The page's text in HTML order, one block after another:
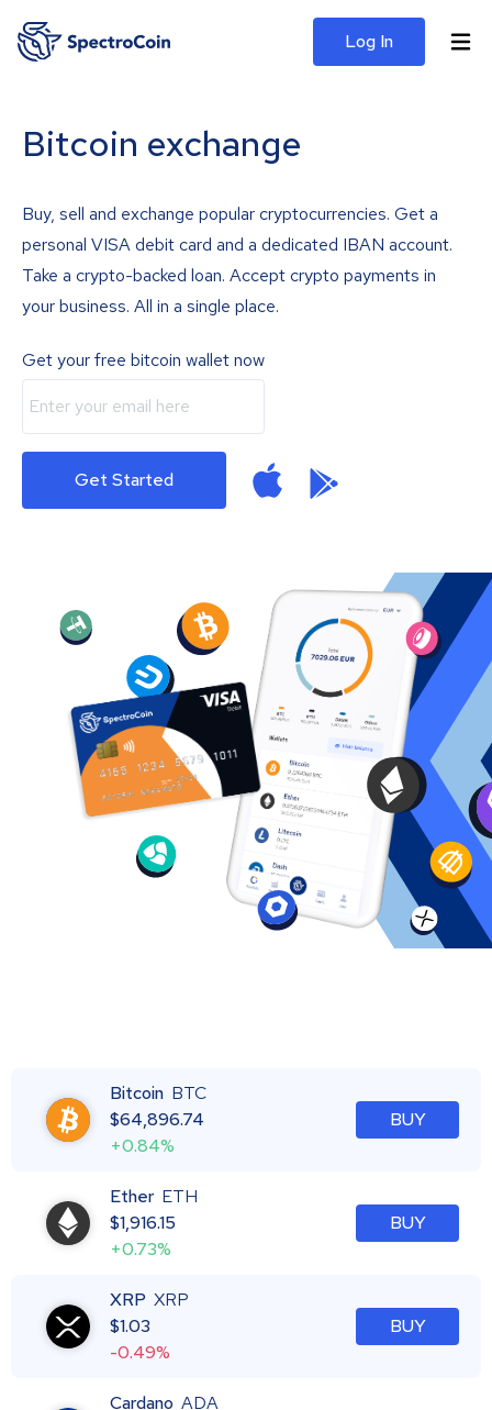
Log In
Bitcoin exchange
Buy, sell and exchange popular cryptocurrencies. Get a
personal VISA debit card and a dedicated IBAN account.
Take a crypto-backed loan. Accept crypto payments in
your business. All in a single place.
Get your free bitcoin wallet now
Get Started
Bitcoin BTC
$64,896.74
+0.84%
BUY
Ether ETH
$1,916.15
+0.73%
BUY
XRP XRP
$1.03
-0.49%
BUY
Cardano ADA